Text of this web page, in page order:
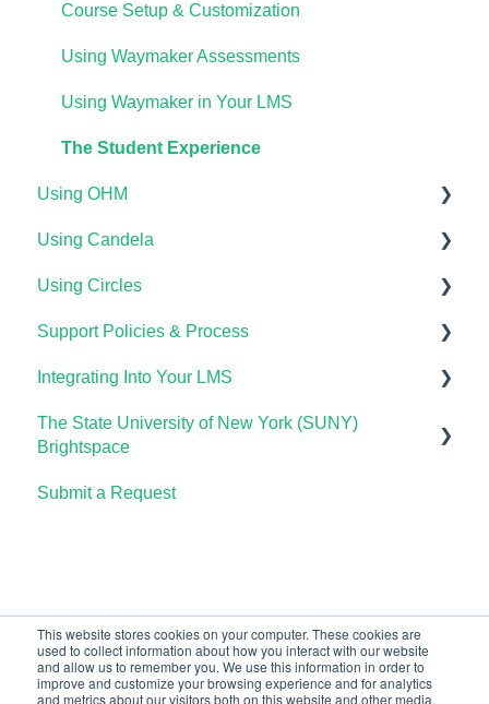
This website stores cookies on your computer. These cookies are
used to collect information about how you interact with our website
and allow us to remember you. We use this information in order to
improve and customize your browsing experience and for analytics
and metrics about our visitors both on this website and other media.
Waymaker for Students
Lumen OHM For Students
Lumen One Grading & Assessments
Importing Your Lumen One Course Materials
Lumen One Frequently Asked Questions
Course Setup & Customization
Using Waymaker Assessments
Using Waymaker in Your LMS
The Student Experience
Using OHM
Getting Started
Course Set Up & Customization in OHM
Using OHM in Your LMS
Using OHM Assessments
OHM Gradebook
Using Candela
Course Setup & Customization
Using Candela in Your LMS
Using Assessments in the LMS
Using Circles
Getting Started
Lumen Circles FAQs
Support Policies & Process
Lumen Customer Support
Integrating Into Your LMS
Online Proctoring
OHM Integration with LTI 1.3
Upgrading OHM from LTI 1.1 to 1.3
The State University of New York (SUNY)
Brightspace
Lumen One
Submit a Request